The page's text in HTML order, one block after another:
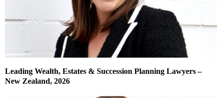
Leading Wealth, Estates & Succession Planning Lawyers –
New Zealand, 2026